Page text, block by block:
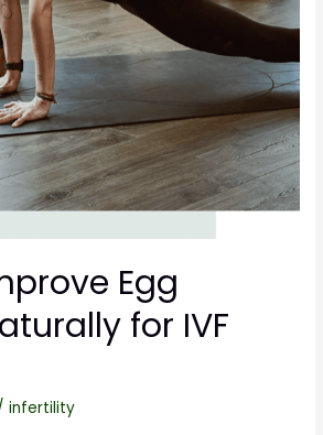
Egg
for IVF
infertility